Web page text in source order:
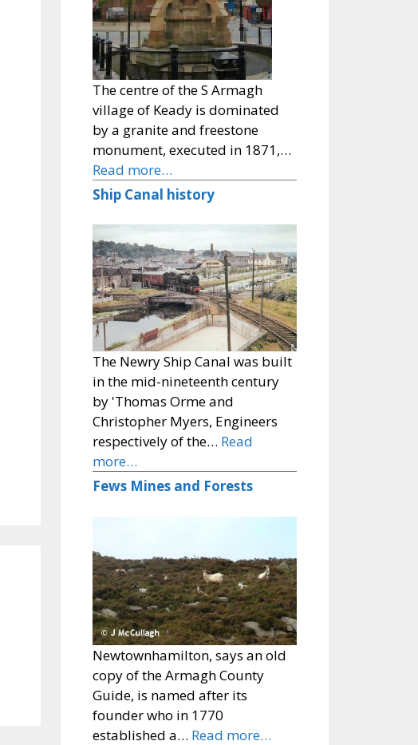
The centre of the S Armagh
village of Keady is dominated
by a granite and freestone
monument, executed in 1871,…
Read more…
Ship Canal history
The Newry Ship Canal was built
in the mid-nineteenth century
by 'Thomas Orme and
Christopher Myers, Engineers
respectively of the… Read
more…
Fews Mines and Forests
Newtownhamilton, says an old
copy of the Armagh County
Guide, is named after its
founder who in 1770
established a… Read more…